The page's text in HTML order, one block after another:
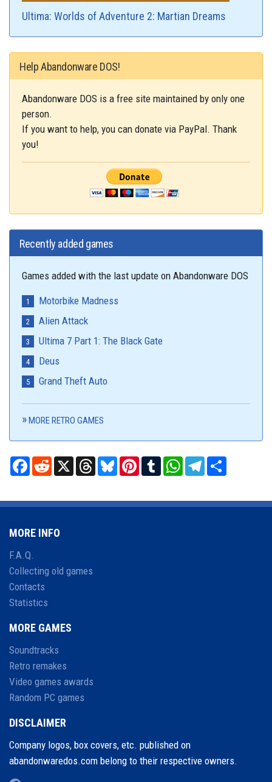
Ultima: Worlds of Adventure 2: Martian Dreams
Help Abandonware DOS!
Abandonware DOS is a free site maintained by only one
person.
If you want to help, you can donate via PayPal. Thank
you!
Recently added games
Games added with the last update on Abandonware DOS
Motorbike Madness
Alien Attack
Ultima 7 Part 1: The Black Gate
Deus
Grand Theft Auto
MORE RETRO GAMES
Facebook
RedditX ThreadsBlueskyPinterestTumblrWhatsAppTelegram
MORE INFO
F.A.Q.
Collecting old games
Contacts
Statistics
MORE GAMES
Soundtracks
Retro remakes
Video games awards
Random PC games
DISCLAIMER
Company logos, box covers, etc. published on
abandonwaredos.com belong to their respective owners.